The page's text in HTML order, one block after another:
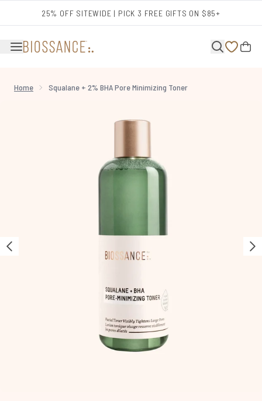
25% OFF SITEWIDE | PICK 3 FREE GIFTS ON $85+
Home Squalane + 2% BHA Pore Minimizing Toner